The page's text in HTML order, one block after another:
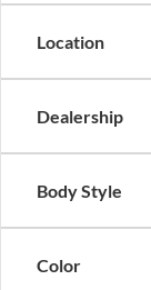
Location
Dealership
Body Style
Color